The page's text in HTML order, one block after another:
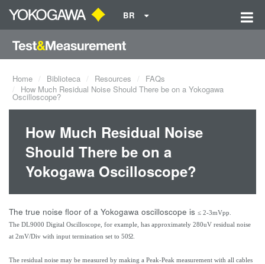
BR
Home Biblioteca Resources
FAQs
How Much Residual Noise Should There be on a Yokogawa
Oscilloscope?
How Much Residual Noise
Should There be on a
Yokogawa Oscilloscope?
The true noise floor of a Yokogawa oscilloscope is ≤ 2-3mVpp.
The DL9000 Digital Oscilloscope, for example, has approximately 280uV residual noise
at 2mV/Div with input termination set to 50Ω.
The residual noise may be measured by making a Peak-Peak measurement with all cables